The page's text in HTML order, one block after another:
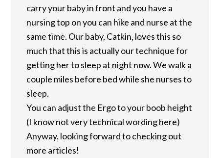
carry your baby in front and you have a
nursing top on you can hike and nurse at the
same time. Our baby, Catkin, loves this so
much that this is actually our technique for
getting her to sleep at night now. We walk a
couple miles before bed while she nurses to
sleep.
You can adjust the Ergo to your boob height
(I know not very technical wording here)
Anyway, looking forward to checking out
more articles!